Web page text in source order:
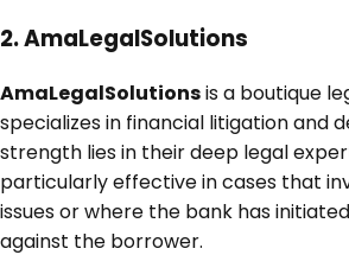
2. AmaLegalSolutions
AmaLegalSolutionsis a boutique
specializes in financial litigation and
strength lies in their deep legal
particularly effective in cases that
issues or where the bank has
against the borrower.